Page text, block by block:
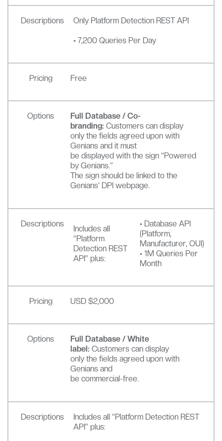
Descriptions Only Platform Detection REST API
• 7,200 Queries Per Day
Pricing Free
Options
Full Database / Co-
branding: Customers can display
only the fields agreed upon with
Genians and it must
be displayed with the sign “Powered
by Genians.”
The sign should be linked to the
Genians’ DPI webpage.
Descriptions
Includes all
“Platform
Detection REST
API” plus:
• Database API
(Platform,
Manufacturer, OUI)
• 1M Queries Per
Month
Pricing USD $2,000
Options
Full Database / White
label: Customers can display
only the fields agreed upon with
Genians and
be commercial-free.
Descriptions
Includes all “Platform Detection REST
API” plus: